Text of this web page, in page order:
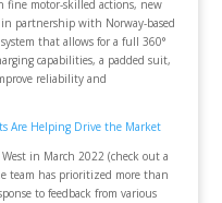
fine motor-skilled actions, new
partnership with Norway-based
system that allows for a full 360°
capabilities, a padded suit,
reliability and
Are Helping Drive the Market
in March 2022 (check out a
team has prioritized more than
to feedback from various